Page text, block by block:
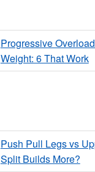
Progressive
Weight: 6 That Work
Push Pull Legs vs
Split Builds More?